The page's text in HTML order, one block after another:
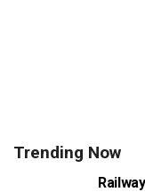
Trending Now